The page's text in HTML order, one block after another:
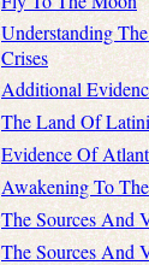
Understanding
Crises
Additional
The Land Of
Evidence Of
Awakening To
The Sources And
The Sources And